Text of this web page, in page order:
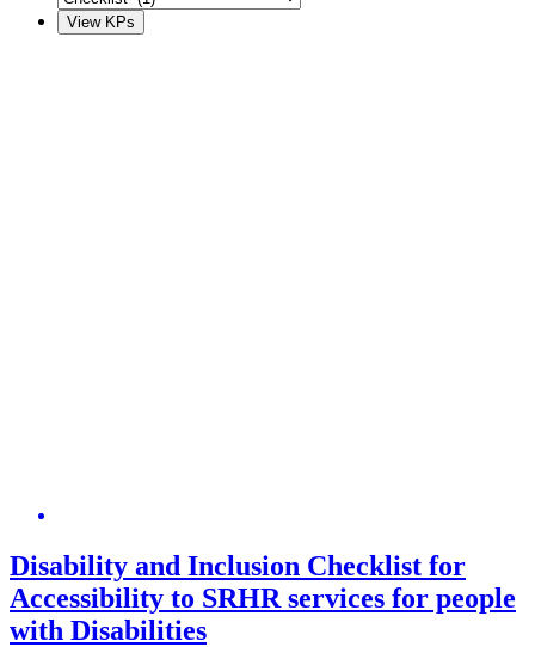
Disability and Inclusion Checklist for
Accessibility to SRHR services for people
with Disabilities